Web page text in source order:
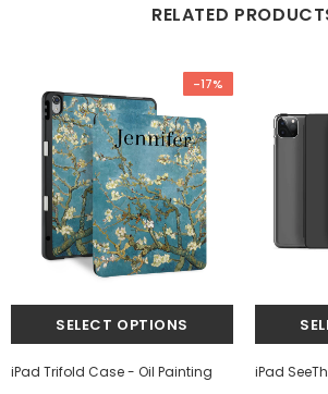
RELATED
-17%
iPad Trifold Case - Oil Painting iPad